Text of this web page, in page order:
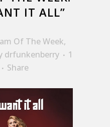
IT ALL”
Of The Week,
drfunkenberry
1
Share